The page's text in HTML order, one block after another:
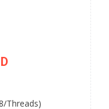
Threads)